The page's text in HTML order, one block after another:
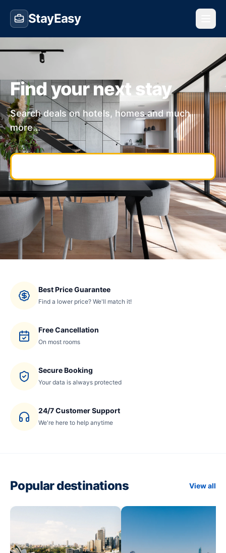
StayEasy
Find your next stay
Search deals on hotels, homes and much
more...
Best Price Guarantee
Find a lower price? We'll match it!
Free Cancellation
On most rooms
Secure Booking
Your data is always protected
24/7 Customer Support
We're here to help anytime
Popular destinations View all